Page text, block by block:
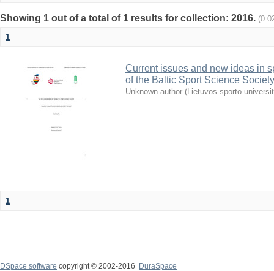
Showing 1 out of a total of 1 results for collection: 2016.
1
Current issues and new ideas in
of the Baltic Sport Science
Unknown author (Lietuvos sporto
1
DSpace software copyright © 2002-2016
DuraSpace